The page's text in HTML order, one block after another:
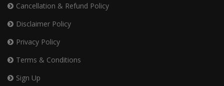
Cancellation & Refund Policy
Disclaimer Policy
Privacy Policy
Terms & Conditions
Sign Up